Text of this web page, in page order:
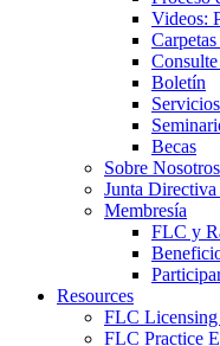
Videos:
Boletín
Becas
Sobre Nosotros
Junta Directiva
Membresía
FLC y
Resources
FLC Licensing
FLC Practice